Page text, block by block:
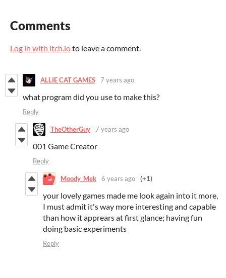
Comments
Log in with itch.ioto leave a comment.
ALLIE CAT GAMES 7 years ago
what program did you use to make this?
Reply
TheOtherGuy 7 years ago
001 Game Creator
Reply
Moody_Mek 6 years ago (+1)
your lovely games made me look again into it more,
I must admit it's way more interesting and capable
than how it apprears at first glance; having fun
doing basic experiments
Reply